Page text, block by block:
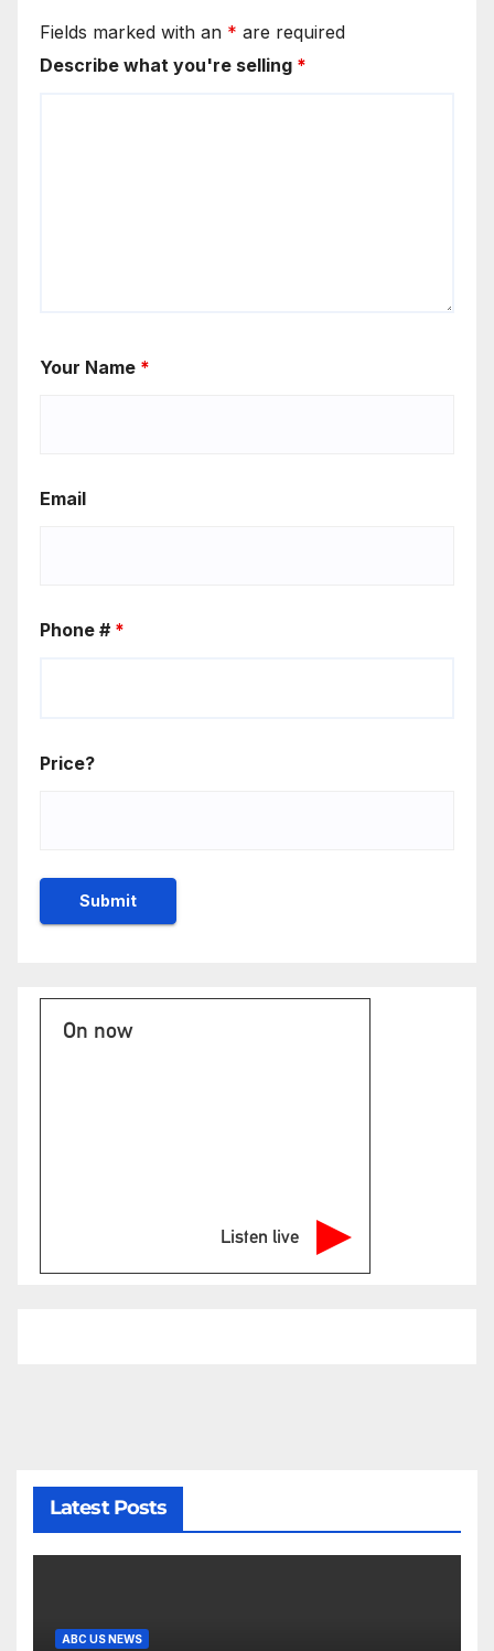
Fields marked with an * are required
Describe what you're selling *
Your Name *
Email
Phone # *
Price?
On now
Listen live
Latest Posts
ABC US NEWS